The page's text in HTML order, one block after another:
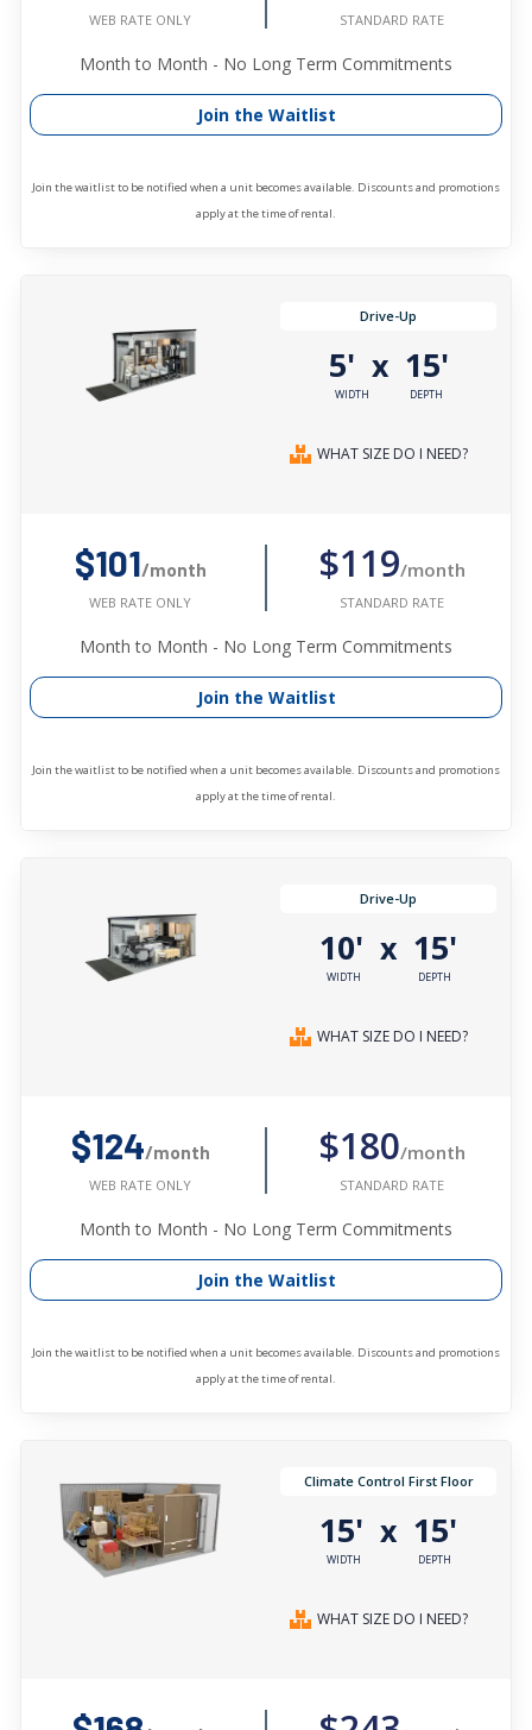
WEB RATE ONLY STANDARD RATE
Month to Month - No Long Term Commitments
Join the Waitlist
Join the waitlist to be notified when a unit becomes available. Discounts and promotions
apply at the time of rental.
Drive-Up
5'
WIDTH
x 15'
DEPTH
WHAT SIZE DO I NEED?
$101/month
WEB RATE ONLY
$119/month
STANDARD RATE
Month to Month - No Long Term Commitments
Join the Waitlist
Join the waitlist to be notified when a unit becomes available. Discounts and promotions
apply at the time of rental.
Drive-Up
10'
WIDTH
x 15'
DEPTH
WHAT SIZE DO I NEED?
$124/month
WEB RATE ONLY
$180/month
STANDARD RATE
Month to Month - No Long Term Commitments
Join the Waitlist
Join the waitlist to be notified when a unit becomes available. Discounts and promotions
apply at the time of rental.
Climate Control First Floor
15'
WIDTH
x 15'
DEPTH
WHAT SIZE DO I NEED?